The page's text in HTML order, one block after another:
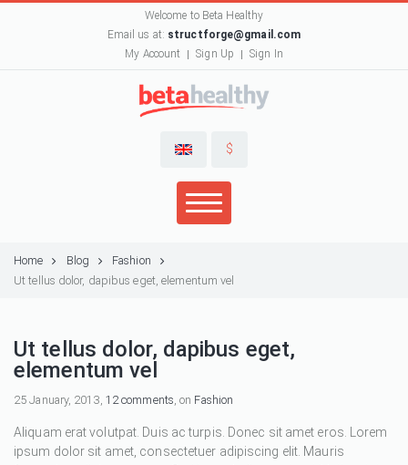
Welcome to Beta Healthy
Email us at: structforge@gmail.com
My Account
Sign Up Sign In
$
Home Blog
Fashion
Ut tellus dolor, dapibus eget, elementum vel
Ut tellus dolor, dapibus eget,
elementum vel
25 January, 2013, 12 comments, on Fashion
Aliquam erat volutpat. Duis ac turpis. Donec sit amet eros. Lorem
ipsum dolor sit amet, consectetuer adipiscing elit. Mauris